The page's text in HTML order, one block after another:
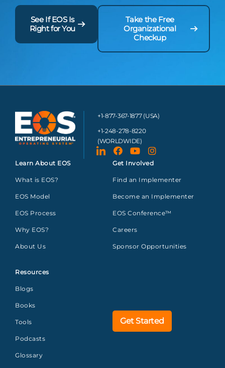
See If EOS Is
Right for You
Take the Free
Organizational
Checkup
+1-877-367-1877 (USA)
+1-248-278-8220
(WORLDWIDE)
Learn About EOS
What is EOS?
EOS Model
EOS Process
Why EOS?
About Us
Resources
Blogs
Books
Tools
Podcasts
Glossary
Get Involved
Find an Implementer
Become an Implementer
EOS Conference™
Careers
Sponsor Opportunities
Get Started